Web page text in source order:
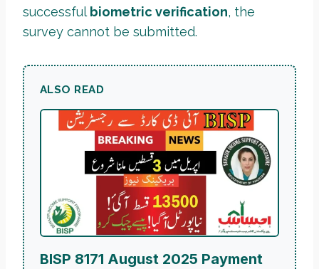
successful biometric verification, the
survey cannot be submitted.
ALSO READ
BISP 8171 August 2025 Payment